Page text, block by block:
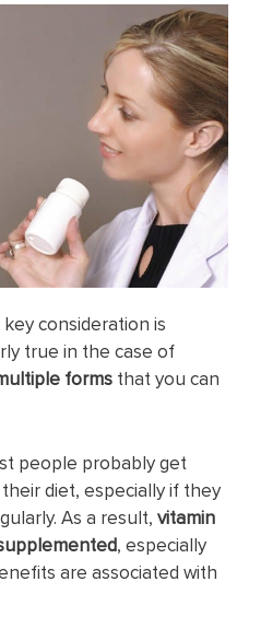
consideration is
true in the case of
forms that you can
people probably get
diet, especially if they
As a result, vitamin
, especially
are associated with